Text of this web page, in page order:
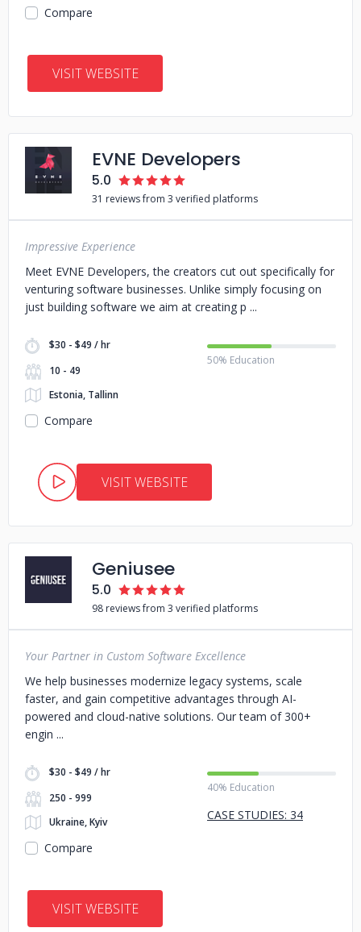
Compare
VISIT WEBSITE
EVNE Developers
5.0
31 reviews from 3 verified platforms
Impressive Experience
Meet EVNE Developers, the creators cut out specifically for
venturing software businesses. Unlike simply focusing on
just building software we aim at creating p
$30 - $49 / hr
10 - 49
Estonia, Tallinn
50% Education
Compare
VISIT WEBSITE
Geniusee
5.0
98 reviews from 3 verified platforms
Your Partner in Custom Software Excellence
We help businesses modernize legacy systems, scale
faster, and gain competitive advantages through AI-
powered and cloud-native solutions. Our team of 300+
engin
$30 - $49 / hr
250 - 999
Ukraine, Kyiv
40% Education
CASE STUDIES: 34
Compare
VISIT WEBSITE